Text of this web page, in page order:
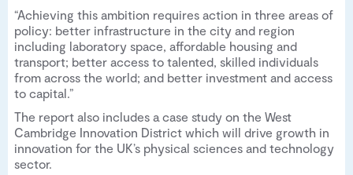
“Achieving this ambition requires action in three areas of
policy: better infrastructure in the city and region
including laboratory space, affordable housing and
transport; better access to talented, skilled individuals
from across the world; and better investment and access
to capital.”
The report also includes a case study on the West
Cambridge Innovation District which will drive growth in
innovation for the UK’s physical sciences and technology
sector.